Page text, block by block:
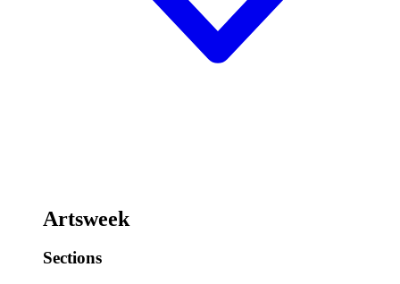
Artsweek
Sections